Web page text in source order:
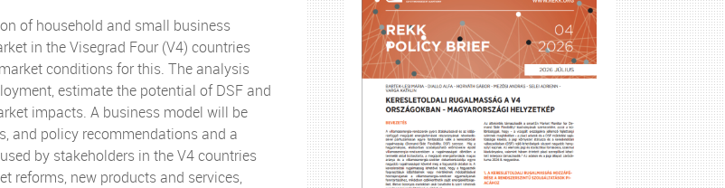
of household and small business
in the Visegrad Four (V4) countries
conditions for this. The analysis
estimate the potential of DSF and
impacts. A business model will be
and policy recommendations and a
by stakeholders in the V4 countries
reforms, new products and services,